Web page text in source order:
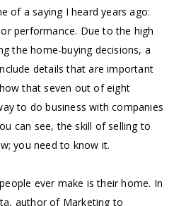
of a saying I heard years ago:
performance. Due to the high
the home-buying decisions, a
details that are important
that seven out of eight
to do business with companies
can see, the skill of selling to
you need to know it.
ever make is their home. In
author of Marketing to